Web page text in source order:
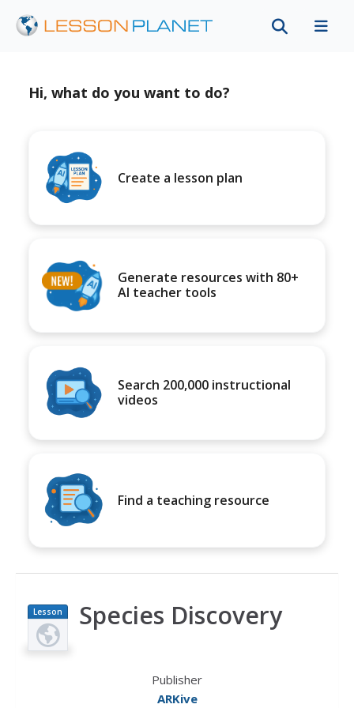
Hi, what do you want to do?
Create a lesson plan
Generate resources with 80+
AI teacher tools
Search 200,000 instructional
videos
Find a teaching resource
Lesson
Plan
Species Discovery
Publisher
ARKive